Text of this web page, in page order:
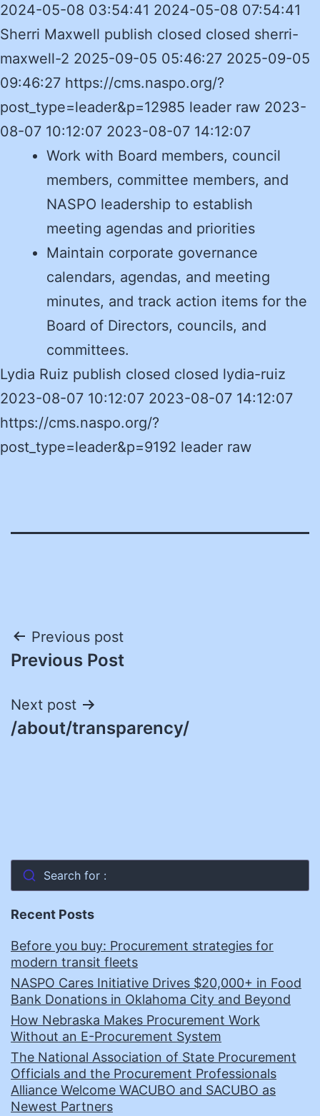
2024-05-08 03:54:41 2024-05-08 07:54:41
Sherri Maxwell publish closed closed sherri-
maxwell-2 2025-09-05 05:46:27 2025-09-05
09:46:27 https://cms.naspo.org/?
post_type=leader&p=12985 leader raw 2023-
08-07 10:12:07 2023-08-07 14:12:07
Work with Board members, council
members, committee members, and
NASPO leadership to establish
meeting agendas and priorities
Maintain corporate governance
calendars, agendas, and meeting
minutes, and track action items for the
Board of Directors, councils, and
committees.
Lydia Ruiz publish closed closed lydia-ruiz
2023-08-07 10:12:07 2023-08-07 14:12:07
https://cms.naspo.org/?
post_type=leader&p=9192 leader raw
Post
navigation
Previous post
Previous Post
Next post
/about/transparency/
Search for :
Recent Posts
Before you buy: Procurement strategies for
modern transit fleets
NASPO Cares Initiative Drives $20,000+ in Food
Bank Donations in Oklahoma City and Beyond
How Nebraska Makes Procurement Work
Without an E-Procurement System
The National Association of State Procurement
Officials and the Procurement Professionals
Alliance Welcome WACUBO and SACUBO as
Newest Partners